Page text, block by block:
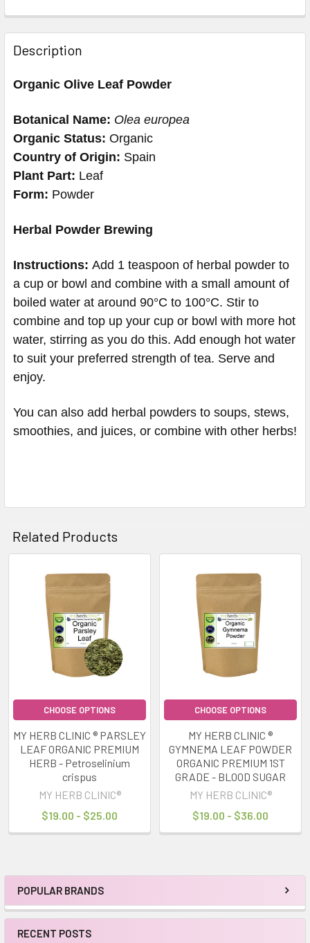
Sidebar
POPULAR BRANDS
RECENT POSTS
Description
Organic Olive Leaf Powder
Botanical Name: Olea europea
Organic Status: Organic
Country of Origin: Spain
Plant Part: Leaf
Form: Powder
Herbal Powder Brewing
Instructions: Add 1 teaspoon of herbal powder to
a cup or bowl and combine with a small amount of
boiled water at around 90°C to 100°C. Stir to
combine and top up your cup or bowl with more hot
water, stirring as you do this. Add enough hot water
to suit your preferred strength of tea. Serve and
enjoy.
You can also add herbal powders to soups, stews,
smoothies, and juices, or combine with other herbs!
Related Products
Related
Products
CHOOSE OPTIONS
MY HERB CLINIC ® PARSLEY
LEAF ORGANIC PREMIUM
HERB - Petroselinium
crispus
MY HERB CLINIC®
$19.00 - $25.00
CHOOSE OPTIONS
MY HERB CLINIC ®
GYMNEMA LEAF POWDER
ORGANIC PREMIUM 1ST
GRADE - BLOOD SUGAR
MY HERB CLINIC®
$19.00 - $36.00